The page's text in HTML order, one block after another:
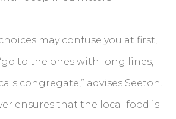
may confuse you at first,
to the ones with long lines,
congregate,” advises Seetoh.
ensures that the local food is